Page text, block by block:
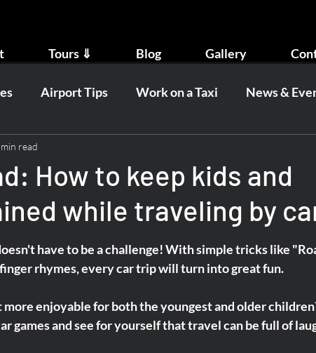
Tours ⇓ Blog Gallery
Airport Tips Work on a Taxi News &
How to keep kids and
while traveling by
read
have to be a challenge! With simple tricks like
rhymes, every car trip will turn into great fun.
enjoyable for both the youngest and older
games and see for yourself that travel can be full of